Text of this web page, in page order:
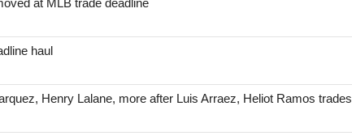
haul
Henry Lalane, more after Luis Arraez, Heliot Ramos trades